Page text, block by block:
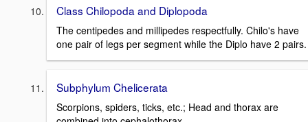
Class Chilopoda and Diplopoda
The centipedes and millipedes respectfully. Chilo's have
one pair of legs per segment while the Diplo have 2 pairs.
Subphylum Chelicerata
Scorpions, spiders, ticks, etc.; Head and thorax are